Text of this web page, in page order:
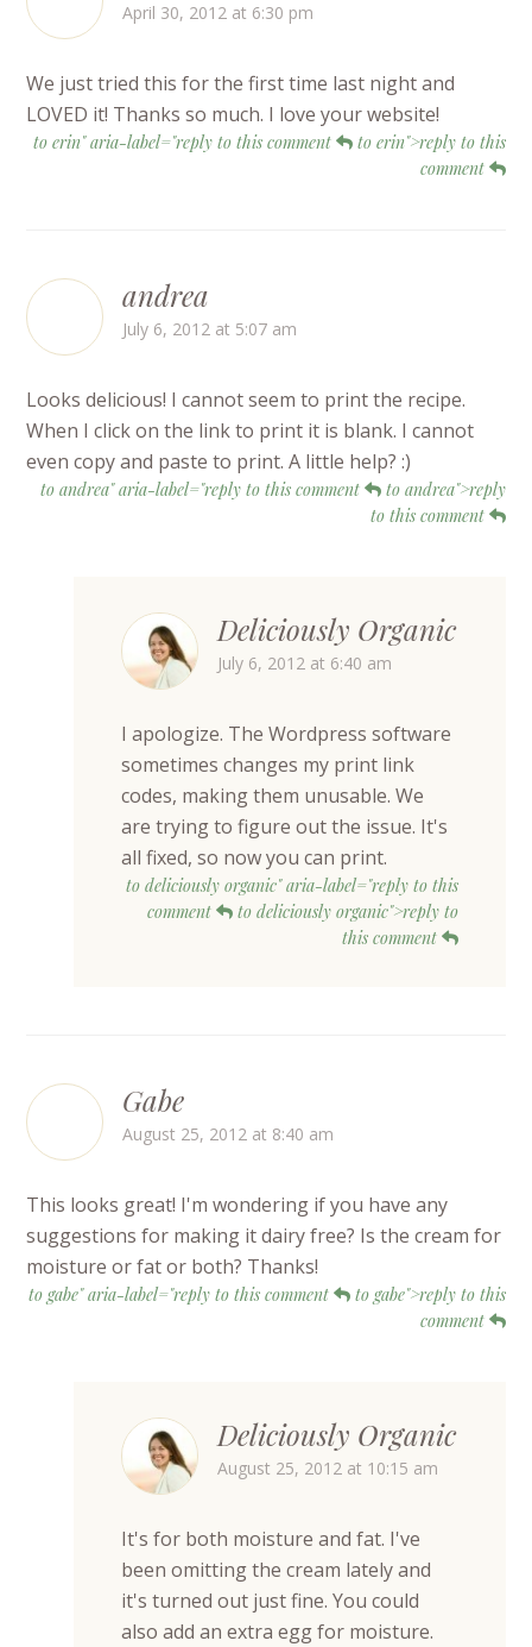
April 30, 2012 at 6:30 pm
We just tried this for the first time last night and
LOVED it! Thanks so much. I love your website!
to erin" aria-label="reply to this comment
to erin">reply to this
comment
andrea
July 6, 2012 at 5:07 am
Looks delicious! I cannot seem to print the recipe.
When I click on the link to print it is blank. I cannot
even copy and paste to print. A little help? :)
to andrea" aria-label="reply to this comment
to andrea">reply
to this comment
Deliciously Organic
July 6, 2012 at 6:40 am
I apologize. The Wordpress software
sometimes changes my print link
codes, making them unusable. We
are trying to figure out the issue. It's
all fixed, so now you can print.
to deliciously organic" aria-label="reply to this
comment
to deliciously organic">reply to
this comment
Gabe
August 25, 2012 at 8:40 am
This looks great! I'm wondering if you have any
suggestions for making it dairy free? Is the cream for
moisture or fat or both? Thanks!
to gabe" aria-label="reply to this comment
to gabe">reply to this
comment
Deliciously Organic
August 25, 2012 at 10:15 am
It's for both moisture and fat. I've
been omitting the cream lately and
it's turned out just fine. You could
also add an extra egg for moisture.